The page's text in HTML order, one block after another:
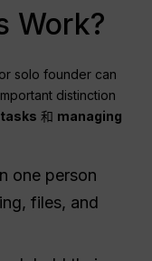
Work?
solo founder can
distinction
和 managing
one person
files, and